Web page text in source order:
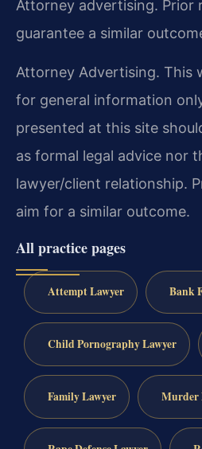
Attorney advertising. Prior
guarantee a similar
Attorney Advertising. This
for general information
presented at this site
as formal legal advice nor
lawyer/client relationship.
aim for a similar outcome.
All practice pages
Attempt Lawyer Bank
Child Pornography Lawyer
Family Lawyer Murder